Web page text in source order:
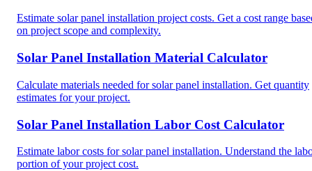
Estimate solar panel installation project costs. Get a cost range
on project scope and complexity.
Solar Panel Installation Material Calculator
Calculate materials needed for solar panel installation. Get quantity
estimates for your project.
Solar Panel Installation Labor Cost Calculator
Estimate labor costs for solar panel installation. Understand the
portion of your project cost.